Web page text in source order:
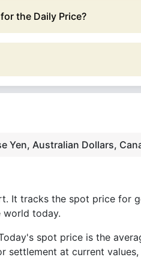
the Daily Price?
Yen, Australian Dollars,
It tracks the spot price for
world today.
spot price is the
at current